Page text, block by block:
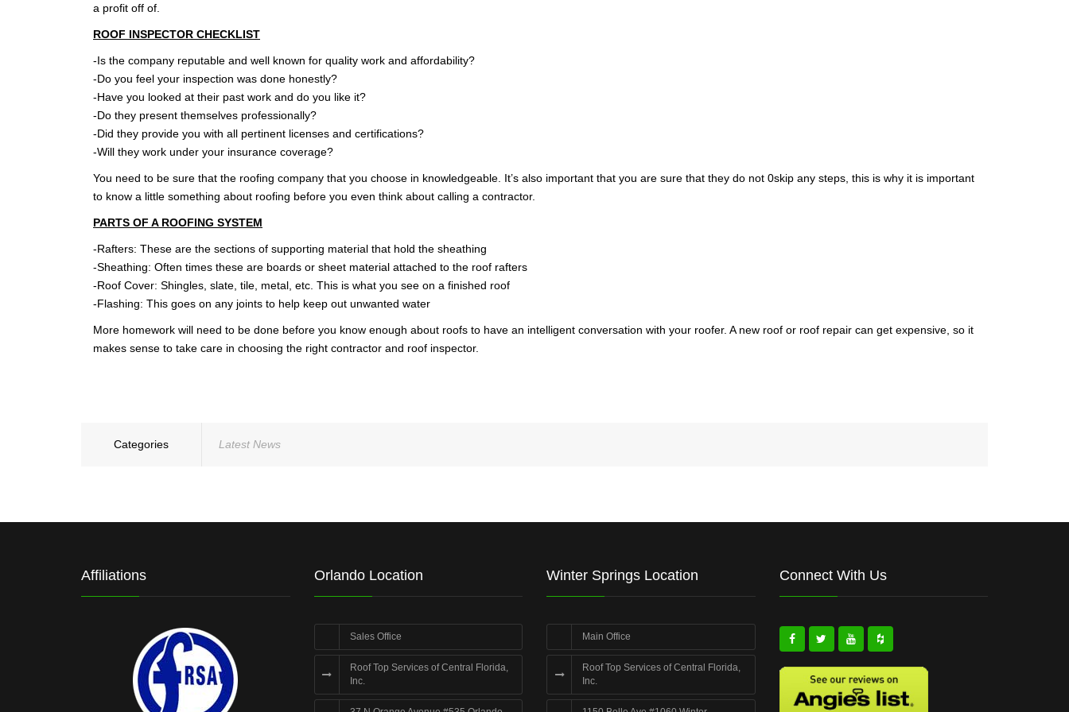
a profit off of.
ROOF INSPECTOR CHECKLIST
-Is the company reputable and well known for quality work and affordability?
-Do you feel your inspection was done honestly?
-Have you looked at their past work and do you like it?
-Do they present themselves professionally?
-Did they provide you with all pertinent licenses and certifications?
-Will they work under your insurance coverage?
You need to be sure that the roofing company that you choose in knowledgeable. It’s also important that you are sure that they do not 0skip any steps, this is why it is important
to know a little something about roofing before you even think about calling a contractor.
PARTS OF A ROOFING SYSTEM
-Rafters: These are the sections of supporting material that hold the sheathing
-Sheathing: Often times these are boards or sheet material attached to the roof rafters
-Roof Cover: Shingles, slate, tile, metal, etc. This is what you see on a finished roof
-Flashing: This goes on any joints to help keep out unwanted water
More homework will need to be done before you know enough about roofs to have an intelligent conversation with your roofer. A new roof or roof repair can get expensive, so it
makes sense to take care in choosing the right contractor and roof inspector.
Categories Latest News
Affiliations Orlando Location
Sales Office
Roof Top Services of Central Florida,
Inc.
Winter Springs Location
Main Office
Roof Top Services of Central Florida,
Inc.
Connect With Us